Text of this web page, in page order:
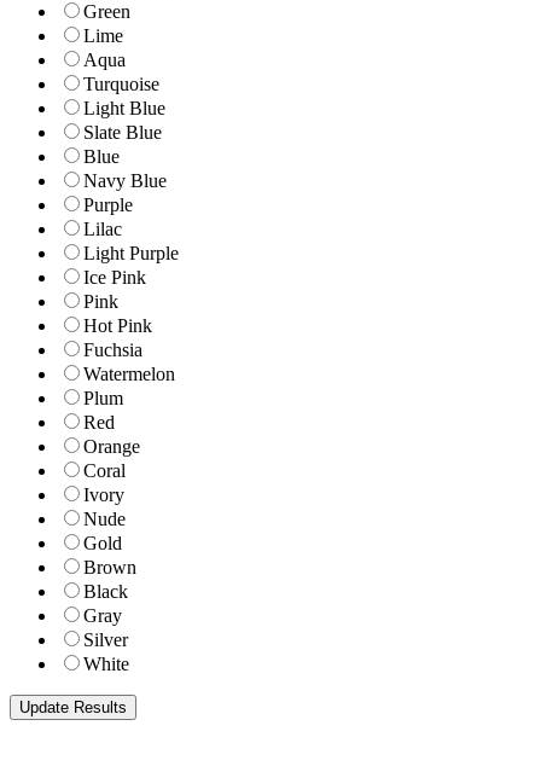
Green
Lime
Aqua
Turquoise
Light Blue
Slate Blue
Blue
Navy Blue
Purple
Lilac
Light Purple
Ice Pink
Pink
Hot Pink
Fuchsia
Watermelon
Plum
Red
Orange
Coral
Ivory
Nude
Gold
Brown
Black
Gray
Silver
White